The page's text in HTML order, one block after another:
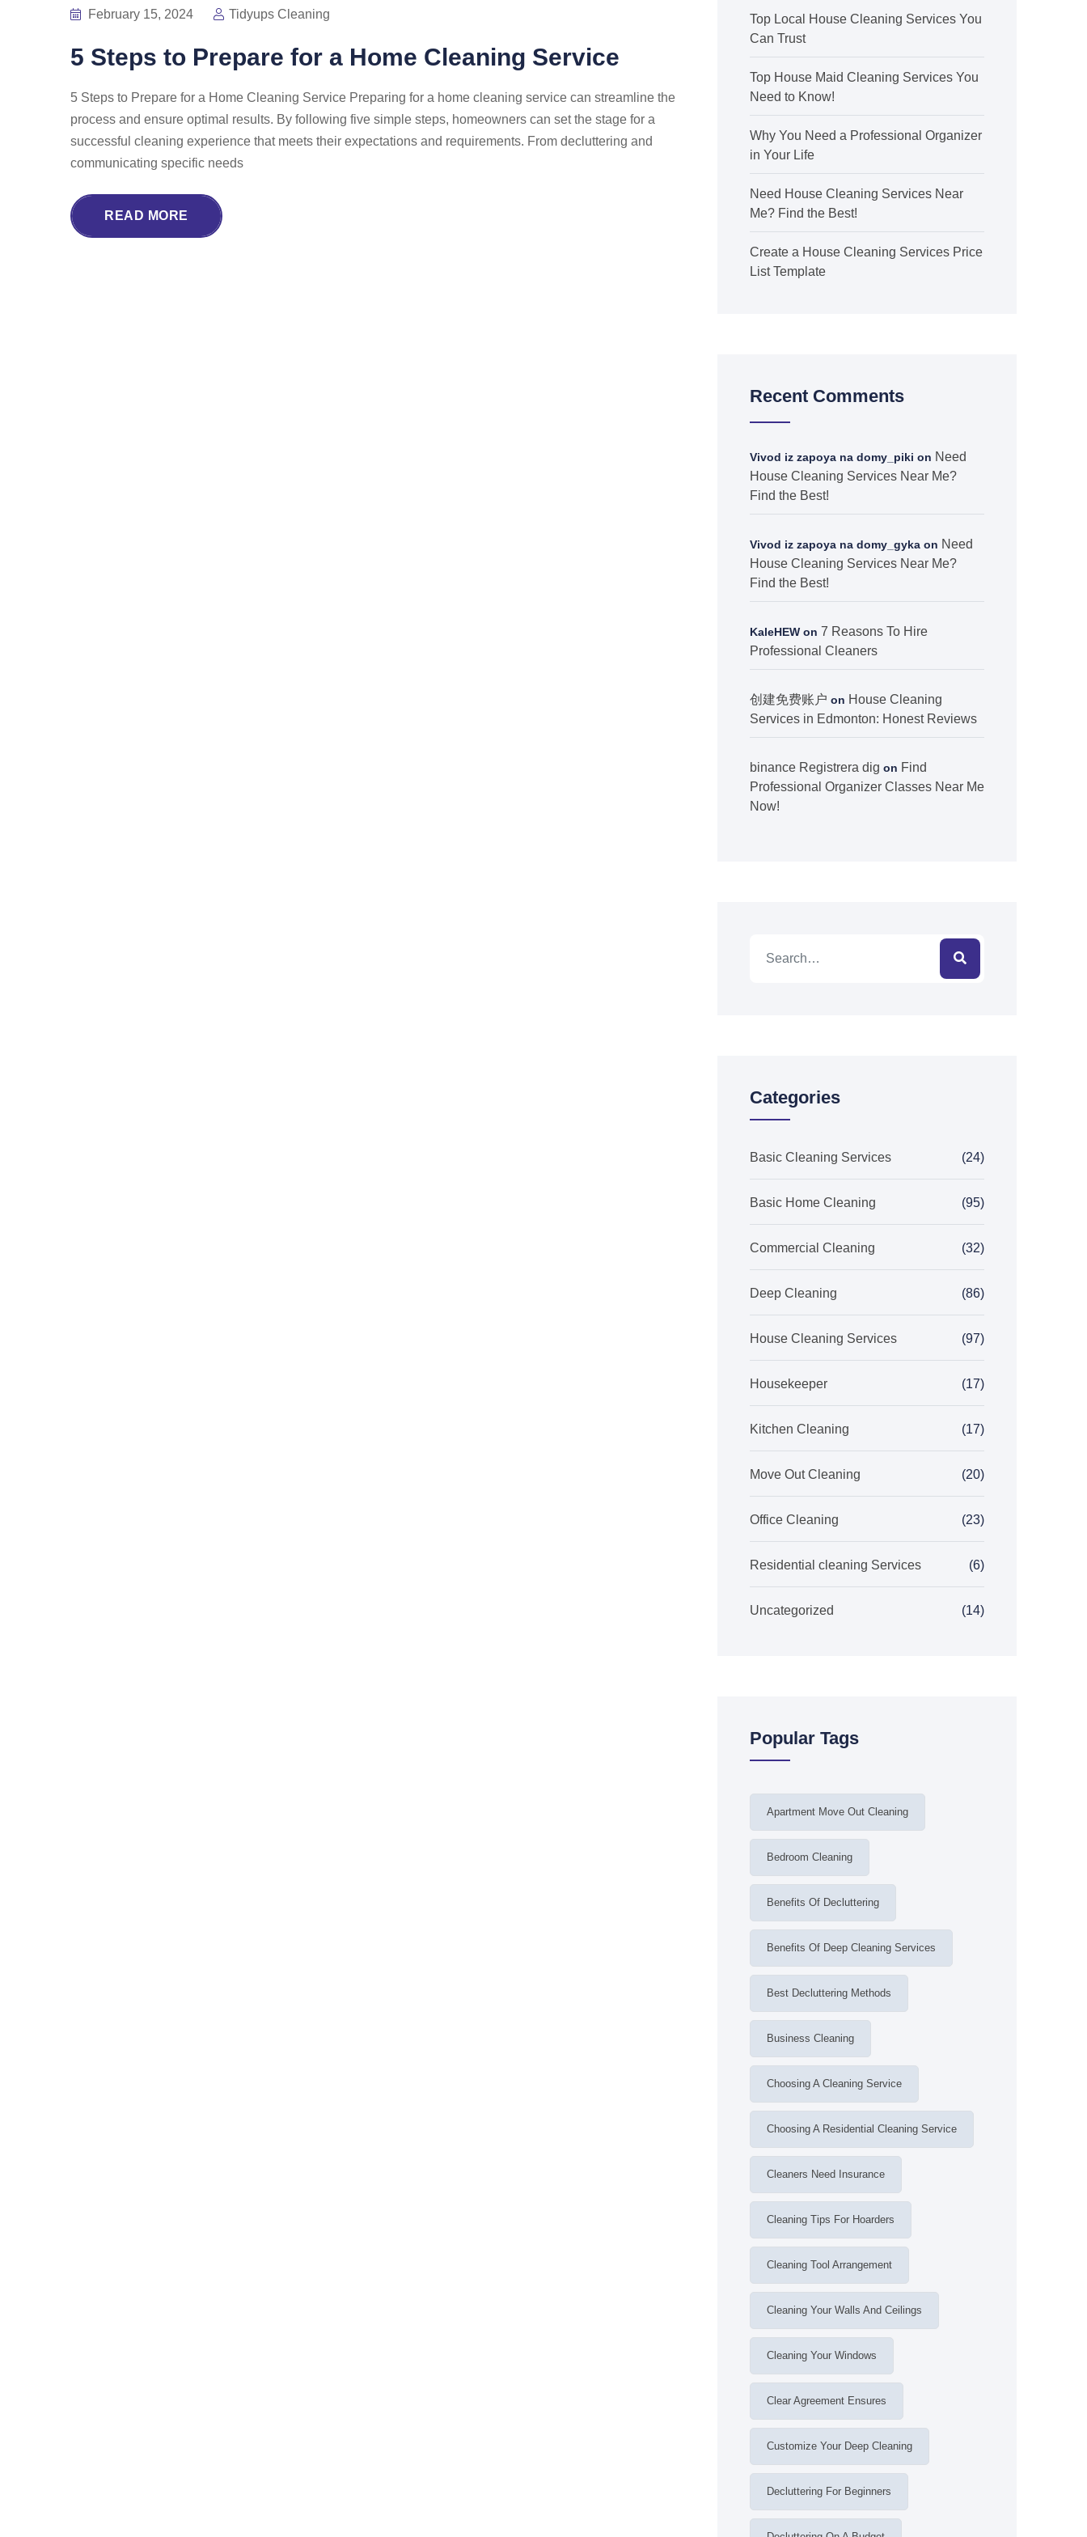
February 15, 2024 Tidyups Cleaning
5 Steps to Prepare for a Home Cleaning Service
5 Steps to Prepare for a Home Cleaning Service Preparing for a home cleaning service can streamline the
process and ensure optimal results. By following five simple steps, homeowners can set the stage for a
successful cleaning experience that meets their expectations and requirements. From decluttering and
communicating specific needs
READ MORE
Top Local House Cleaning Services You
Can Trust
Top House Maid Cleaning Services You
Need to Know!
Why You Need a Professional Organizer
in Your Life
Need House Cleaning Services Near
Me? Find the Best!
Create a House Cleaning Services Price
List Template
Recent Comments
Vivod iz zapoya na domy_piki on Need
House Cleaning Services Near Me?
Find the Best!
Vivod iz zapoya na domy_gyka on Need
House Cleaning Services Near Me?
Find the Best!
KaleHEW on 7 Reasons To Hire
Professional Cleaners
创建免费账户 on House Cleaning
Services in Edmonton: Honest Reviews
binance Registrera dig on Find
Professional Organizer Classes Near Me
Now!
Categories
Basic Cleaning Services (24)
Basic Home Cleaning (95)
Commercial Cleaning (32)
Deep Cleaning (86)
House Cleaning Services (97)
Housekeeper (17)
Kitchen Cleaning (17)
Move Out Cleaning (20)
Office Cleaning (23)
Residential cleaning Services (6)
Uncategorized (14)
Popular Tags
Apartment Move Out Cleaning
Bedroom Cleaning
Benefits Of Decluttering
Benefits Of Deep Cleaning Services
Best Decluttering Methods
Business Cleaning
Choosing A Cleaning Service
Choosing A Residential Cleaning Service
Cleaners Need Insurance
Cleaning Tips For Hoarders
Cleaning Tool Arrangement
Cleaning Your Walls And Ceilings
Cleaning Your Windows
Clear Agreement Ensures
Customize Your Deep Cleaning
Decluttering For Beginners